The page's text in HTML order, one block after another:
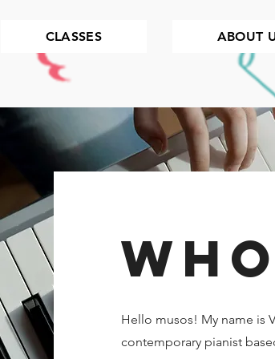
Hello musos! My name is
contemporary pianist
CLASSES ABOUT